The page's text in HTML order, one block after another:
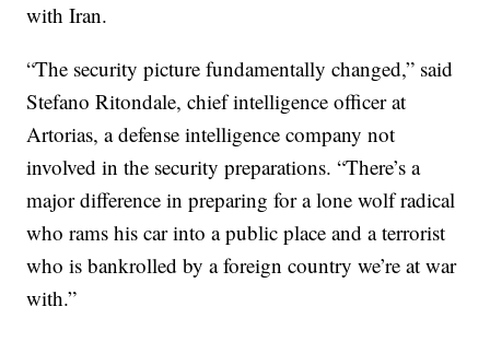
with Iran.
“The security picture fundamentally changed,” said
Stefano Ritondale, chief intelligence officer at
Artorias, a defense intelligence company not
involved in the security preparations. “There’s a
major difference in preparing for a lone wolf radical
who rams his car into a public place and a terrorist
who is bankrolled by a foreign country we’re at war
with.”